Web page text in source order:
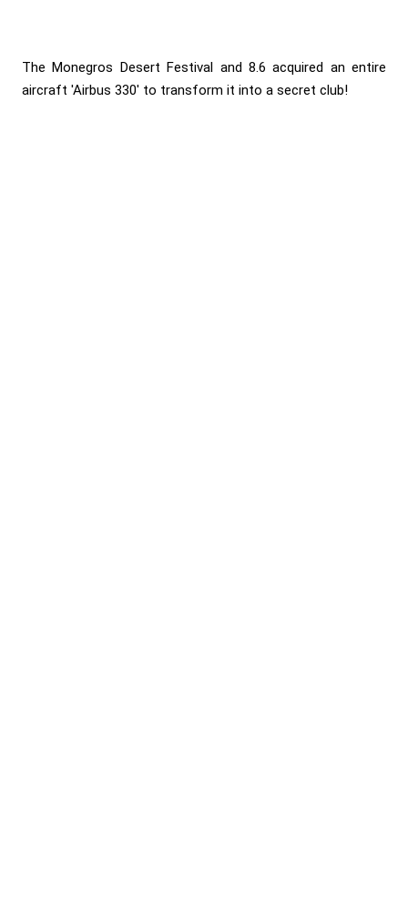
The Monegros Desert Festival and 8.6 acquired an entire
aircraft 'Airbus 330' to transform it into a secret club!